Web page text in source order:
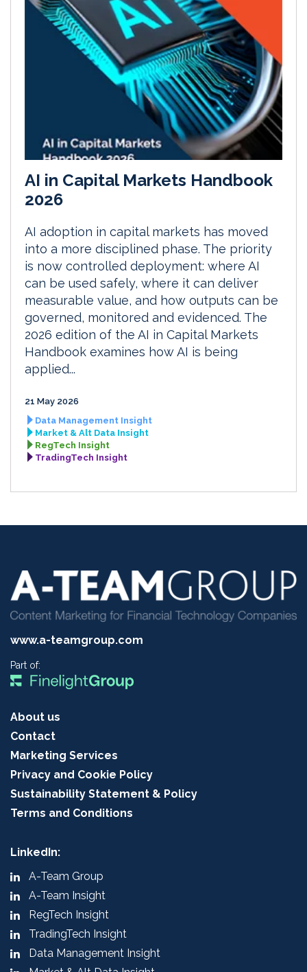
AI in Capital Markets Handbook
2026
AI adoption in capital markets has moved
into a more disciplined phase. The priority
is now controlled deployment: where AI
can be used safely, where it can deliver
measurable value, and how outputs can be
governed, monitored and evidenced. The
2026 edition of the AI in Capital Markets
Handbook examines how AI is being
applied...
21 May 2026
Data Management Insight
Market & Alt Data Insight
RegTech Insight
TradingTech Insight
www.a-teamgroup.com
Part of:
About us
Contact
Marketing Services
Privacy and Cookie Policy
Sustainability Statement & Policy
Terms and Conditions
LinkedIn:
A-Team Group
A-Team Insight
RegTech Insight
TradingTech Insight
Data Management Insight